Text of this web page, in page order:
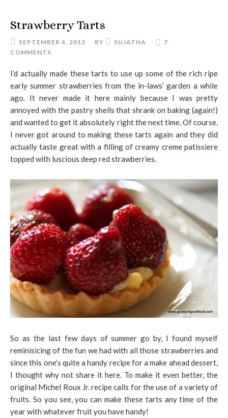
Strawberry Tarts
SEPTEMBER 4, 2013 BY SUJATHA
7
COMMENTS
I’d actually made these tarts to use up some of the rich ripe
early summer strawberries from the in-laws’ garden a while
ago. It never made it here mainly because I was pretty
annoyed with the pastry shells that shrank on baking (again!)
and wanted to get it absolutely right the next time. Of course,
I never got around to making these tarts again and they did
actually taste great with a filling of creamy creme patissiere
topped with luscious deep red strawberries.
So as the last few days of summer go by, I found myself
reminisicing of the fun we had with all those strawberries and
since this one’s quite a handy recipe for a make ahead dessert,
I thought why not share it here. To make it even better, the
original Michel Roux Jr. recipe calls for the use of a variety of
fruits. So you see, you can make these tarts any time of the
year with whatever fruit you have handy!